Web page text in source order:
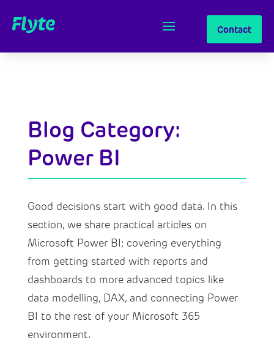
Contact
Blog Category:
Power BI
Good decisions start with good data. In this
section, we share practical articles on
Microsoft Power BI; covering everything
from getting started with reports and
dashboards to more advanced topics like
data modelling, DAX, and connecting Power
BI to the rest of your Microsoft 365
environment.